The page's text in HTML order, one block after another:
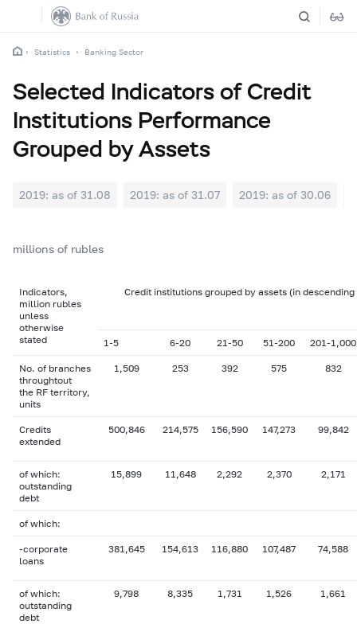
Statistics Banking Sector
Selected Indicators of Credit
Institutions Performance
Grouped by Assets
2019: as of 31.08 2019: as of 31.07 2019: as of 30.06
millions of rubles
Indicators,
million rubles
unless
otherwise
stated
Credit institutions grouped by assets (in
1-5 6-20 21-50 51-200 201-1,000
No. of branches
throughtout
the RF territory,
units
1,509 253 392 575 832
Credits
extended
500,846 214,575 156,590 147,273 99,842
of which:
outstanding
debt
15,899 11,648 2,292 2,370 2,171
of which:
-corporate
loans
381,645 154,613 116,880 107,487 74,588
of which:
outstanding
debt
9,798 8,335 1,731 1,526 1,661